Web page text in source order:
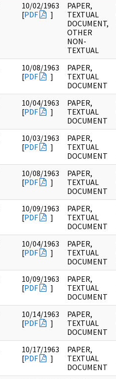
10/02/1963
[PDF ]
PAPER,
TEXTUAL
DOCUMENT,
OTHER
NON-
TEXTUAL
10/08/1963
[PDF ]
PAPER,
TEXTUAL
DOCUMENT
10/04/1963
[PDF ]
PAPER,
TEXTUAL
DOCUMENT
10/03/1963
[PDF ]
PAPER,
TEXTUAL
DOCUMENT
10/08/1963
[PDF ]
PAPER,
TEXTUAL
DOCUMENT
10/09/1963
[PDF ]
PAPER,
TEXTUAL
DOCUMENT
10/04/1963
[PDF ]
PAPER,
TEXTUAL
DOCUMENT
10/09/1963
[PDF ]
PAPER,
TEXTUAL
DOCUMENT
10/14/1963
[PDF ]
PAPER,
TEXTUAL
DOCUMENT
10/17/1963
[PDF ]
PAPER,
TEXTUAL
DOCUMENT